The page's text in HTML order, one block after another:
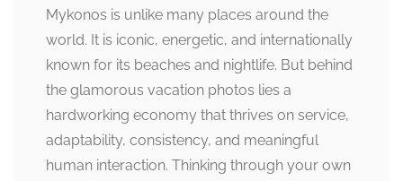
Mykonos is unlike many places around the
world. It is iconic, energetic, and internationally
known for its beaches and nightlife. But behind
the glamorous vacation photos lies a
hardworking economy that thrives on service,
adaptability, consistency, and meaningful
human interaction. Thinking through your own